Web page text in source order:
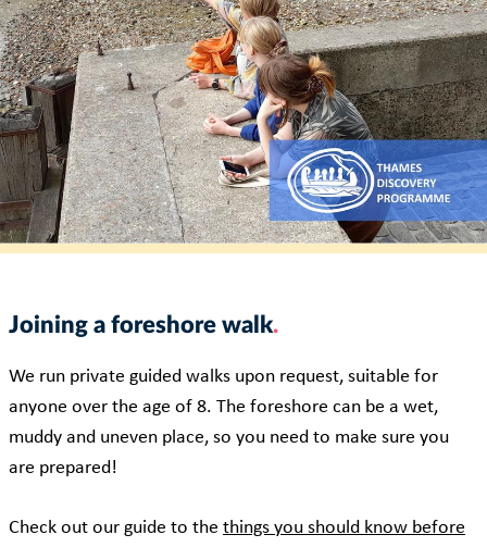
Joining a foreshore walk
We run private guided walks upon request, suitable for
anyone over the age of 8. The foreshore can be a wet,
muddy and uneven place, so you need to make sure you
are prepared!
Check out our guide to the things you should know before